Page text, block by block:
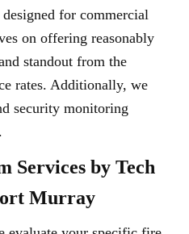
for commercial
on offering reasonably
standout from the
rates. Additionally, we
security monitoring
Services by Tech
Murray